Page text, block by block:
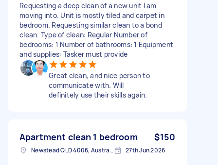
Requesting a deep clean of a new unit I am
moving into. Unit is mostly tiled and carpet in
bedroom. Requesting similar clean to a bond
clean. Type of clean: Regular Number of
bedrooms: 1 Number of bathrooms: 1 Equipment
and supplies: Tasker must provide
Great clean, and nice person to
communicate with. Will
definitely use their skills again.
Apartment clean 1 bedroom $150
Newstead QLD 4006, Australia 27th Jun 2026